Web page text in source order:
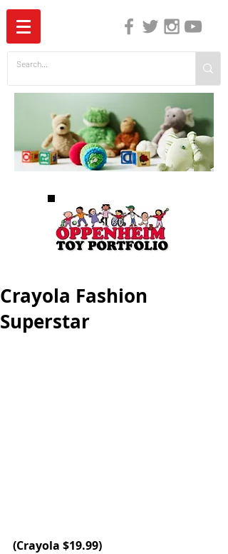
Crayola Fashion
Superstar
(Crayola $19.99)